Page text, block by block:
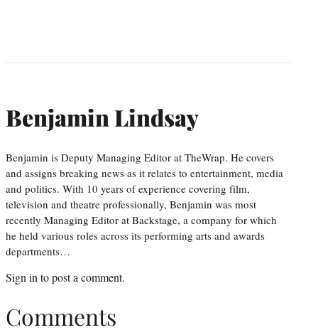
Benjamin Lindsay
Benjamin is Deputy Managing Editor at TheWrap. He covers
and assigns breaking news as it relates to entertainment, media
and politics. With 10 years of experience covering film,
television and theatre professionally, Benjamin was most
recently Managing Editor at Backstage, a company for which
he held various roles across its performing arts and awards
departments…
Sign in to post a comment.
Comments